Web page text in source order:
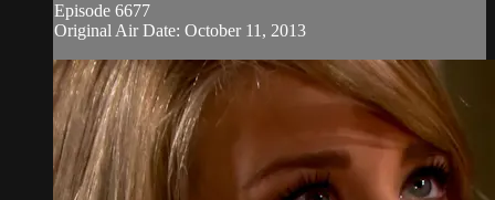
Episode 6677
Original Air Date: October 11, 2013